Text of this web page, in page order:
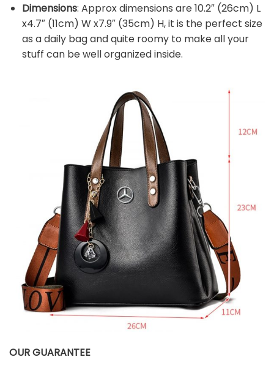
Dimensions: Approx dimensions are 10.2″ (26cm) L
x4.7″ (11cm) W x7.9″ (35cm) H, it is the perfect size
as a daily bag and quite roomy to make all your
stuff can be well organized inside.
OUR GUARANTEE